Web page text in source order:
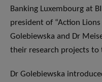
Banking Luxembourg at
president of “Action Lions
Golebiewska and Dr
their research projects to
Dr Golebiewska